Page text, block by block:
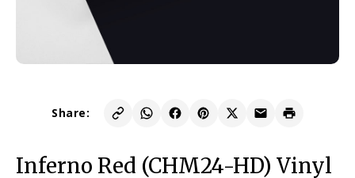
Share:
Inferno Red (CHM24-HD) Vinyl